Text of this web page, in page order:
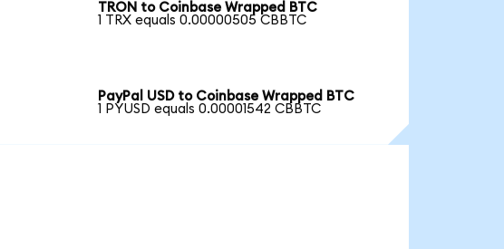
TRON to Coinbase Wrapped BTC
1 TRX equals 0.00000505 CBBTC
PayPal USD to Coinbase Wrapped BTC
1 PYUSD equals 0.00001542 CBBTC